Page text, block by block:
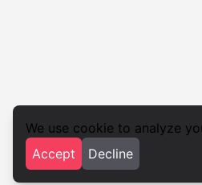
We use cookie to analyze
Accept
Decline